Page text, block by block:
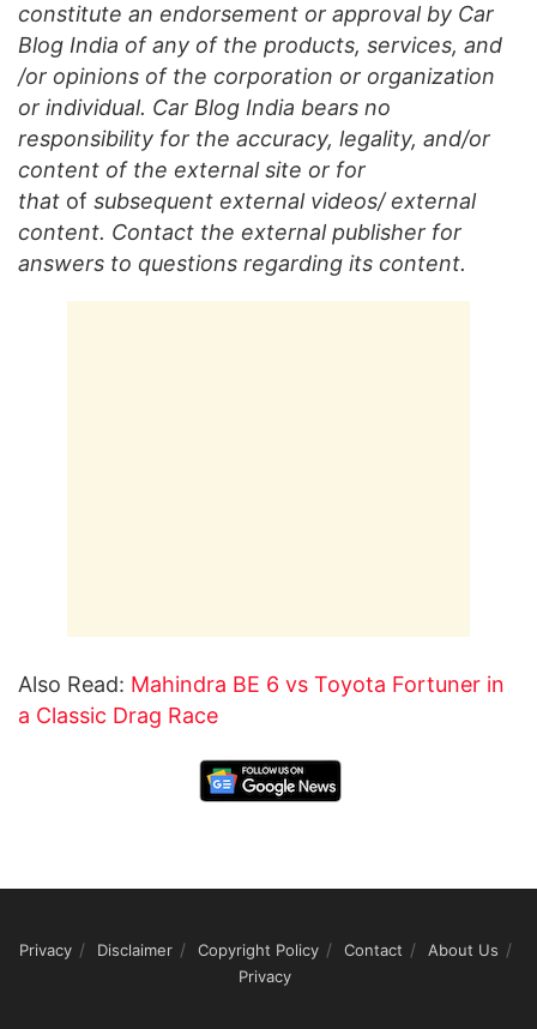
constitute an endorsement or approval by Car
Blog India of any of the products, services, and
/or opinions of the corporation or organization
or individual. Car Blog India bears no
responsibility for the accuracy, legality, and/or
content of the external site or for
that of subsequent external videos/ external
content. Contact the external publisher for
answers to questions regarding its content.
Also Read: Mahindra BE 6 vs Toyota Fortuner in
a Classic Drag Race
Privacy Disclaimer Copyright Policy Contact
About Us
Privacy